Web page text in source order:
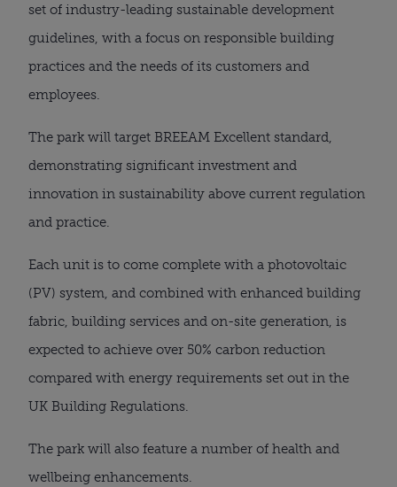
set of industry-leading sustainable development
guidelines, with a focus on responsible building
practices and the needs of its customers and
employees.
The park will target BREEAM Excellent standard,
demonstrating significant investment and
innovation in sustainability above current regulation
and practice.
Each unit is to come complete with a photovoltaic
(PV) system, and combined with enhanced building
fabric, building services and on-site generation, is
expected to achieve over 50% carbon reduction
compared with energy requirements set out in the
UK Building Regulations.
The park will also feature a number of health and
wellbeing enhancements.